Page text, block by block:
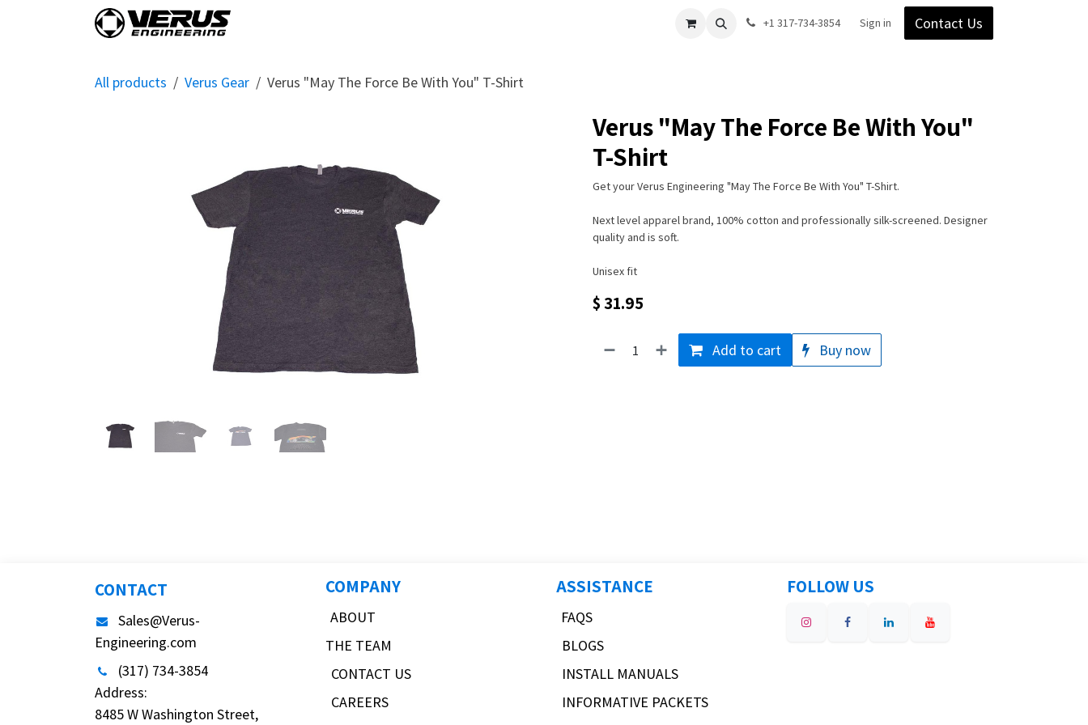
Verus Gear Blog Support Company
+1 317-734-3854 Sign in Contact Us
All products Verus Gear Verus "May The Force Be With You" T-Shirt
Verus "May The Force Be With You"
T-Shirt
Get your Verus Engineering "May The Force Be With You" T-Shirt.
Next level apparel brand, 100% cotton and professionally silk-screened. Designer
quality and is soft.
Unisex fit
$ 31.95
Add to cart Buy now
CONTACT
Sales@Verus-
Engineering.com
(317) 734-3854
Address:
8485 W Washington Street,
COMPANY
ABOUT
THE TEAM
CONTACT US
CAREERS
ASSISTANCE
FAQS
BLOGS
INSTALL MANUALS
INFORMATIVE PACKETS
FOLLOW US